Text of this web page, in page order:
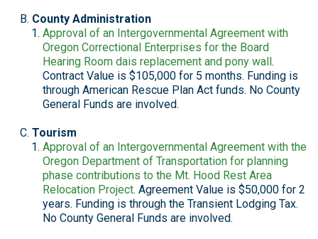
County Administration
Approval of an Intergovernmental Agreement with
Oregon Correctional Enterprises for the Board
Hearing Room dais replacement and pony wall.
Contract Value is $105,000 for 5 months. Funding is
through American Rescue Plan Act funds. No County
General Funds are involved.
Tourism
Approval of an Intergovernmental Agreement with the
Oregon Department of Transportation for planning
phase contributions to the Mt. Hood Rest Area
Relocation Project. Agreement Value is $50,000 for 2
years. Funding is through the Transient Lodging Tax.
No County General Funds are involved.